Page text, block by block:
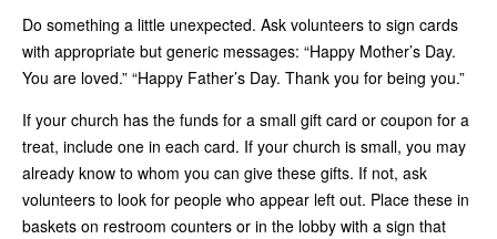
Do something a little unexpected. Ask volunteers to sign cards
with appropriate but generic messages: “Happy Mother’s Day.
You are loved.” “Happy Father’s Day. Thank you for being you.”
If your church has the funds for a small gift card or coupon for a
treat, include one in each card. If your church is small, you may
already know to whom you can give these gifts. If not, ask
volunteers to look for people who appear left out. Place these in
baskets on restroom counters or in the lobby with a sign that